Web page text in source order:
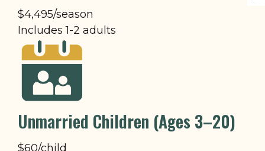
$4,495/season
Includes 1-2 adults
Unmarried Children (Ages 3–20)
$60/child